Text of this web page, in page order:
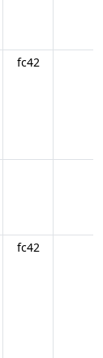
fc42
fc42